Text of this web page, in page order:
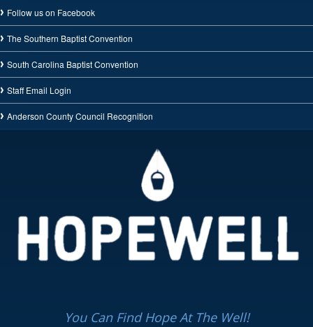
Follow us on Facebook
The Southern Baptist Convention
South Carolina Baptist Convention
Staff Email Login
Anderson County Council Recognition
You Can Find Hope At The Well!